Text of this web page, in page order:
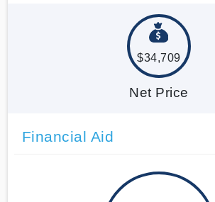
$34,709
Net Price
Financial Aid